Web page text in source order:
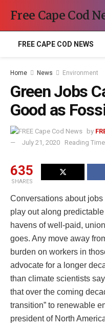
Free Cape Cod
FREE CAPE COD NEWS
Home News Environment
Green Jobs
Good as
by
July 21, 2020
Reading
635
SHARES
Conversations about
play out along
havens of well-paid,
goes. Any move away
burden on workers in
advocate for a longer
than climate scientists
that over the coming
transition” to renewable
president of North